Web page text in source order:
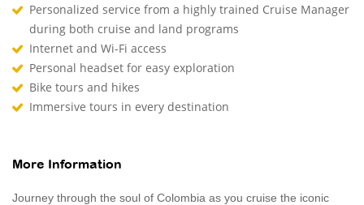
Personalized service from a highly trained Cruise Manager
during both cruise and land programs
Internet and Wi-Fi access
Personal headset for easy exploration
Bike tours and hikes
Immersive tours in every destination
More Information
Journey through the soul of Colombia as you cruise the iconic